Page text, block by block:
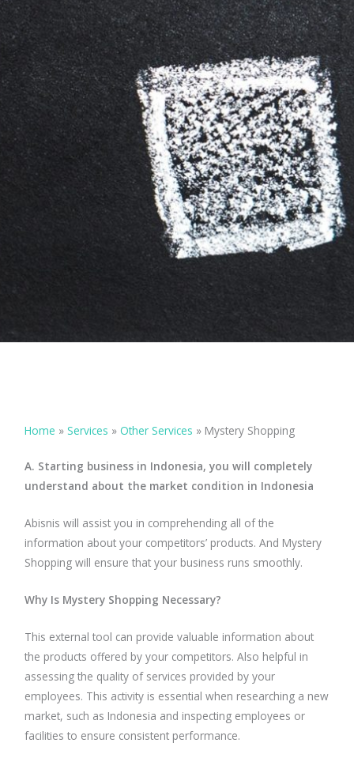
Home »Services »Other Services » Mystery Shopping
A. Starting business in Indonesia, you will completely
understand about the market condition in Indonesia
Abisnis will assist you in comprehending all of the
information about your competitors’ products. And Mystery
Shopping will ensure that your business runs smoothly.
Why Is Mystery Shopping Necessary?
This external tool can provide valuable information about
the products offered by your competitors. Also helpful in
assessing the quality of services provided by your
employees. This activity is essential when researching a new
market, such as Indonesia and inspecting employees or
facilities to ensure consistent performance.